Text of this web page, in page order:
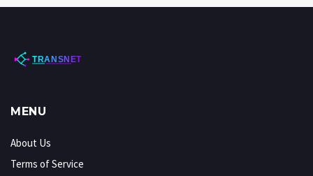
MENU
About Us
Terms of Service